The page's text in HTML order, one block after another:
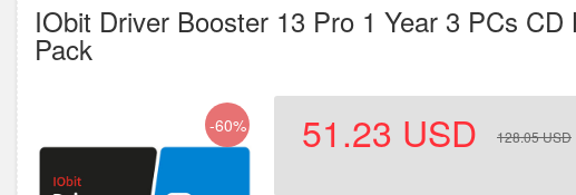
IObit Driver Booster 13 Pro 1 Year 3 PCs
Pack
-60% 51.23 USD 128.05USD